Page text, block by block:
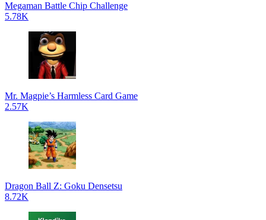
Megaman Battle Chip Challenge
5.78K
Mr. Magpie’s Harmless Card Game
2.57K
Dragon Ball Z: Goku Densetsu
8.72K